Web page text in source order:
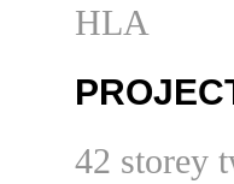
HLA
42 storey